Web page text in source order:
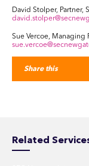
David Stolper, Partner,
Sue Vercoe, Managing
Share this
Related